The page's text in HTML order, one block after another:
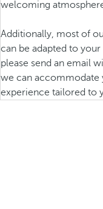
welcoming
Additionally, most of
can be adapted to
please send an email
we can accommodate
experience tailored to